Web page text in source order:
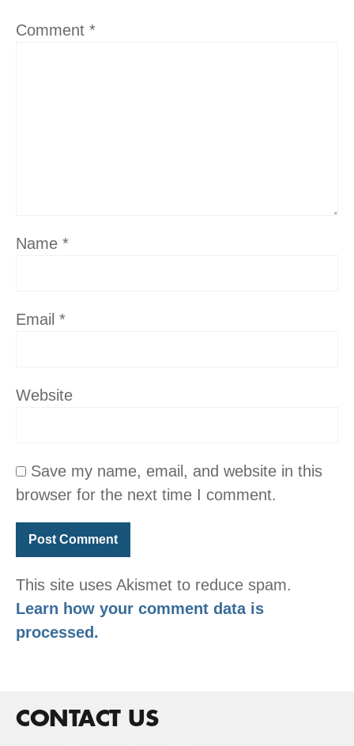
Comment *
Name *
Email *
Website
Save my name, email, and website in this
browser for the next time I comment.
This site uses Akismet to reduce spam.
Learn how your comment data is
processed.
CONTACT US